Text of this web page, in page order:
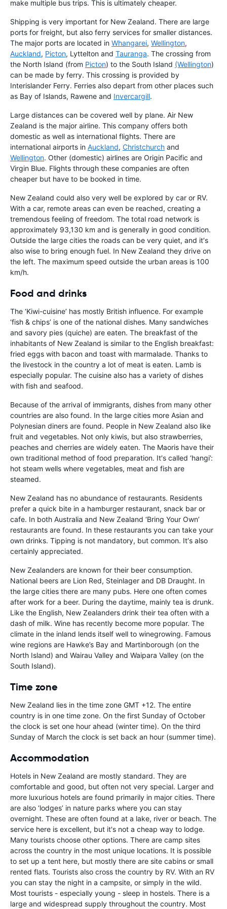
make multiple bus trips. This is ultimately cheaper.
Shipping is very important for New Zealand. There are large
ports for freight, but also ferry services for smaller distances.
The major ports are located in Whangarei, Wellington,
Auckland, Picton, Lyttelton and Tauranga. The crossing from
the North Island (from Picton) to the South Island (Wellington)
can be made by ferry. This crossing is provided by
Interislander Ferry. Ferries also depart from other places such
as Bay of Islands, Rawene and Invercargill.
Large distances can be covered well by plane. Air New
Zealand is the major airline. This company offers both
domestic as well as international flights. There are
international airports in Auckland, Christchurch and
Wellington. Other (domestic) airlines are Origin Pacific and
Virgin Blue. Flights through these companies are often
cheaper but have to be booked in time.
New Zealand could also very well be explored by car or RV.
With a car, remote areas can even be reached, creating a
tremendous feeling of freedom. The total road network is
approximately 93,130 km and is generally in good condition.
Outside the large cities the roads can be very quiet, and it′s
also wise to bring enough fuel. In New Zealand they drive on
the left. The maximum speed outside the urban areas is 100
km/h.
Food and drinks
The ‘Kiwi-cuisine’ has mostly British influence. For example
‘fish & chips’ is one of the national dishes. Many sandwiches
and savory pies (quiche) are eaten. The breakfast of the
inhabitants of New Zealand is similar to the English breakfast:
fried eggs with bacon and toast with marmalade. Thanks to
the livestock in the country a lot of meat is eaten. Lamb is
especially popular. The cuisine also has a variety of dishes
with fish and seafood.
Because of the arrival of immigrants, dishes from many other
countries are also found. In the large cities more Asian and
Polynesian diners are found. People in New Zealand also like
fruit and vegetables. Not only kiwis, but also strawberries,
peaches and cherries are widely eaten. The Maoris have their
own traditional method of food preparation. It′s called ‘hangi’:
hot steam wells where vegetables, meat and fish are
steamed.
New Zealand has no abundance of restaurants. Residents
prefer a quick bite in a hamburger restaurant, snack bar or
cafe. In both Australia and New Zealand ‘Bring Your Own’
restaurants are found. In these restaurants you can take your
own drinks. Tipping is not mandatory, but common. It′s also
certainly appreciated.
New Zealanders are known for their beer consumption.
National beers are Lion Red, Steinlager and DB Draught. In
the large cities there are many pubs. Here one often comes
after work for a beer. During the daytime, mainly tea is drunk.
Like the English, New Zealanders drink their tea often with a
dash of milk. Wine has recently become more popular. The
climate in the inland lends itself well to winegrowing. Famous
wine regions are Hawke’s Bay and Martinborough (on the
North Island) and Wairau Valley and Waipara Valley (on the
South Island).
Time zone
New Zealand lies in the time zone GMT +12. The entire
country is in one time zone. On the first Sunday of October
the clock is set one hour ahead (winter time). On the third
Sunday of March the clock is set back an hour (summer time).
Accommodation
Hotels in New Zealand are mostly standard. They are
comfortable and good, but often not very special. Larger and
more luxurious hotels are found primarily in major cities. There
are also ‘lodges’ in nature parks where you can stay
overnight. These are often found at a lake, river or beach. The
service here is excellent, but it's not a cheap way to lodge.
Many tourists choose other options. There are camp sites
across the country in the most unique locations. It is possible
to set up a tent here, but mostly there are site cabins or small
rented flats. Tourists also cross the country by RV. With an RV
you can stay the night in a campsite, or simply in the wild.
Most tourists - especially young - sleep in hostels. There is a
large and widespread supply throughout the country. Most